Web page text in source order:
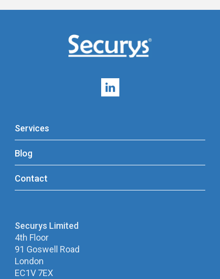
Services
Blog
Contact
Securys Limited
4th Floor
91 Goswell Road
London
EC1V 7EX